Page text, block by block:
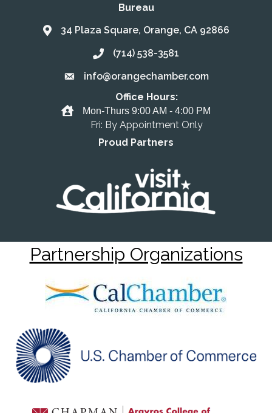
Bureau
Address & Map
34 Plaza Square, Orange, CA 92866
Call the Chamber
(714) 538-3581
Email the Chamber
info@orangechamber.com
Office Hours
Office Hours:
Mon-Thurs 9:00 AM - 4:00 PM
Fri: By Appointment Only
Proud Partners
Partnership Organizations